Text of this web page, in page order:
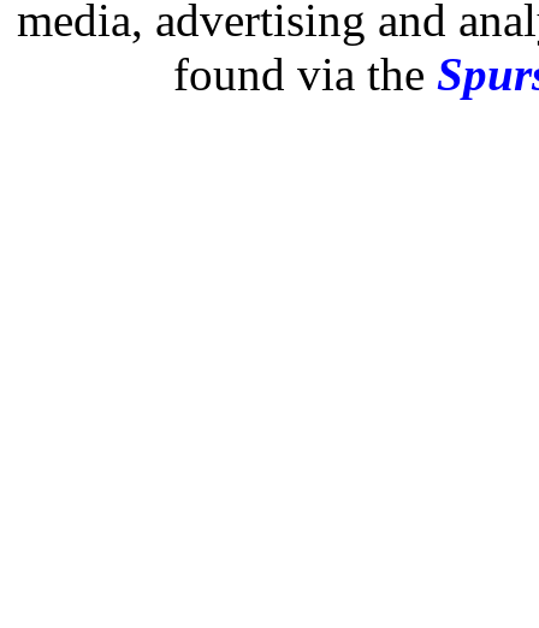
media, advertising and
found via the